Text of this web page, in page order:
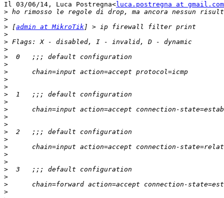
Il 03/06/14, Luca Postregna<luca.postregna at gmail.com
>
>
> [admin at MikroTik
>
>
>
>
>
>
>
>
>
>
>
>
>
>
>
>
>
>
>
>
>
>